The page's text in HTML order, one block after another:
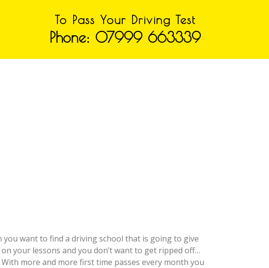
To Pass Your Driving Test
Phone: 07999 663339
want to find a driving school that is going to give
your lessons and you don’t want to get ripped off…
more and more first time passes every month you